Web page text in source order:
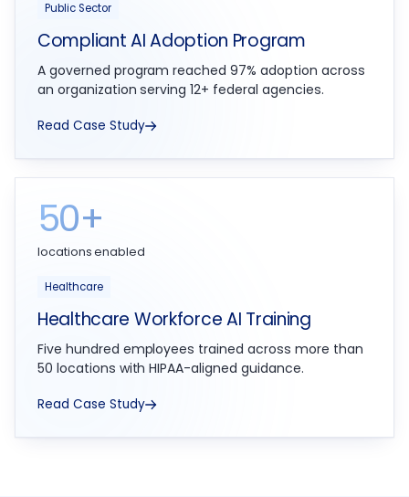
Public Sector
Compliant AI Adoption Program
A governed program reached 97% adoption across
an organization serving 12+ federal agencies.
Read Case Study
50+
locations enabled
Healthcare
Healthcare Workforce AI Training
Five hundred employees trained across more than
50 locations with HIPAA-aligned guidance.
Read Case Study